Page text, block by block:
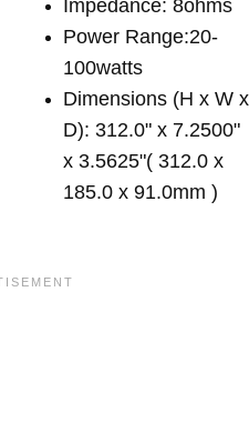
Impedance: 8ohms
Power Range:20-
100watts
Dimensions (H x W x
D): 312.0" x 7.2500"
x 3.5625"( 312.0 x
185.0 x 91.0mm )